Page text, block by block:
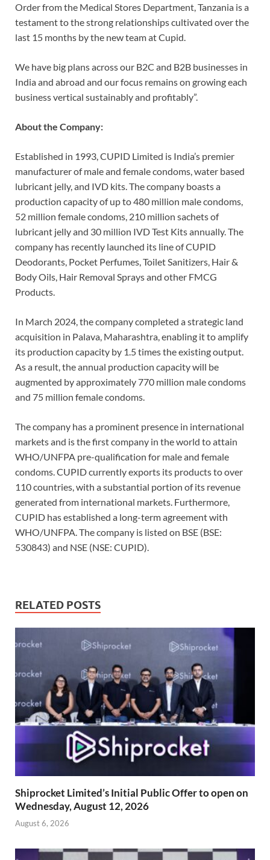
Order from the Medical Stores Department, Tanzania is a
testament to the strong relationships cultivated over the
last 15 months by the new team at Cupid.
We have big plans across our B2C and B2B businesses in
India and abroad and our focus remains on growing each
business vertical sustainably and profitably”.
About the Company:
Established in 1993, CUPID Limited is India’s premier
manufacturer of male and female condoms, water based
lubricant jelly, and IVD kits. The company boasts a
production capacity of up to 480 million male condoms,
52 million female condoms, 210 million sachets of
lubricant jelly and 30 million IVD Test Kits annually. The
company has recently launched its line of CUPID
Deodorants, Pocket Perfumes, Toilet Sanitizers, Hair &
Body Oils, Hair Removal Sprays and other FMCG
Products.
In March 2024, the company completed a strategic land
acquisition in Palava, Maharashtra, enabling it to amplify
its production capacity by 1.5 times the existing output.
As a result, the annual production capacity will be
augmented by approximately 770 million male condoms
and 75 million female condoms.
The company has a prominent presence in international
markets and is the first company in the world to attain
WHO/UNFPA pre-qualification for male and female
condoms. CUPID currently exports its products to over
110 countries, with a substantial portion of its revenue
generated from international markets. Furthermore,
CUPID has established a long-term agreement with
WHO/UNFPA. The company is listed on BSE (BSE:
530843) and NSE (NSE: CUPID).
RELATED POSTS
Shiprocket Limited’s Initial Public Offer to open on
Wednesday, August 12, 2026
August 6, 2026